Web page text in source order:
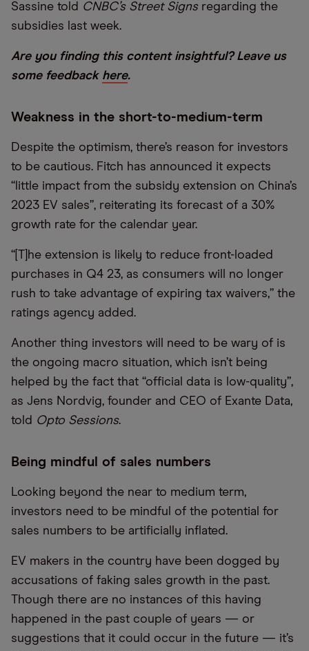
Sassine told CNBC’s Street Signsregarding the
subsidies last week.
Are you finding this content insightful? Leave us
some feedback here.
Weakness in the short-to-medium-term
Despite the optimism, there’s reason for investors
to be cautious. Fitch has announced it expects
“little impact from the subsidy extension on China’s
2023 EV sales”, reiterating its forecast of a 30%
growth rate for the calendar year.
“[T]he extension is likely to reduce front-loaded
purchases in Q4 23, as consumers will no longer
rush to take advantage of expiring tax waivers,” the
ratings agency added.
Another thing investors will need to be wary of is
the ongoing macro situation, which isn’t being
helped by the fact that “official data is low-quality”,
as Jens Nordvig, founder and CEO of Exante Data,
told Opto Sessions.
Being mindful of sales numbers
Looking beyond the near to medium term,
investors need to be mindful of the potential for
sales numbers to be artificially inflated.
EV makers in the country have been dogged by
accusations of faking sales growth in the past.
Though there are no instances of this having
happened in the past couple of years — or
suggestions that it could occur in the future — it’s